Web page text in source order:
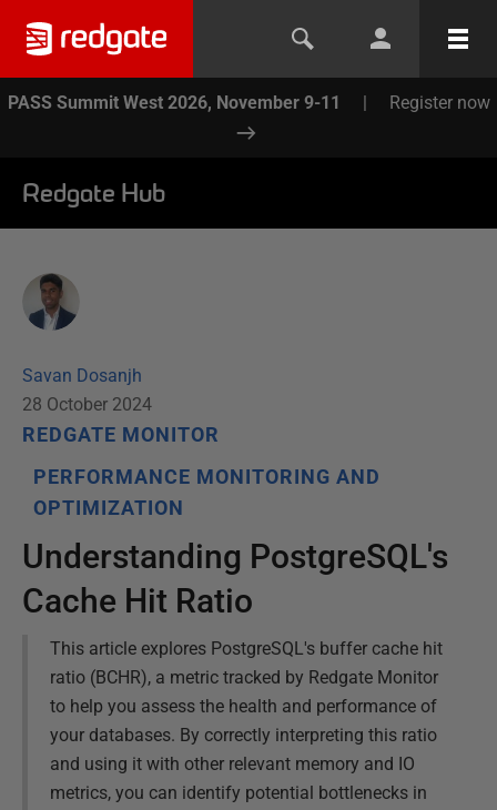
PASS Summit West 2026, November 9-11 | Register now
Redgate Hub
Savan Dosanjh
28 October 2024
REDGATE MONITOR
PERFORMANCE MONITORING AND
OPTIMIZATION
Understanding PostgreSQL's
Cache Hit Ratio
This article explores PostgreSQL's buffer cache hit
ratio (BCHR), a metric tracked by Redgate Monitor
to help you assess the health and performance of
your databases. By correctly interpreting this ratio
and using it with other relevant memory and IO
metrics, you can identify potential bottlenecks in